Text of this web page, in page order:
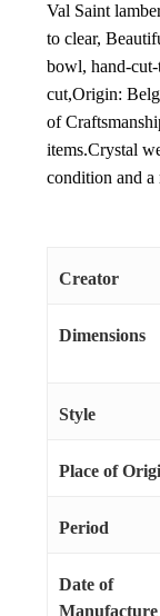
Val Saint
to clear,
bowl, hand-
cut,Origin:
of
items.Crystal
condition and a
Creator
Dimensions
Style
Place of
Period
Date of
Manufacture